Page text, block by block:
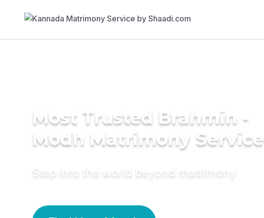
Most Trusted Brahmin -
Modh Matrimony Service
Step into the world beyond matrimony